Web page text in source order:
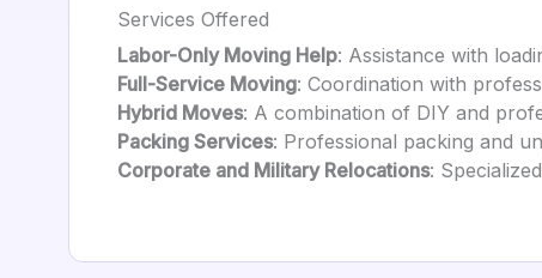
Services Offered
Labor-Only Moving Help: Assistance with
Full-Service Moving: Coordination with
Hybrid Moves: A combination of DIY and
Packing Services: Professional packing and
Corporate and Military Relocations: